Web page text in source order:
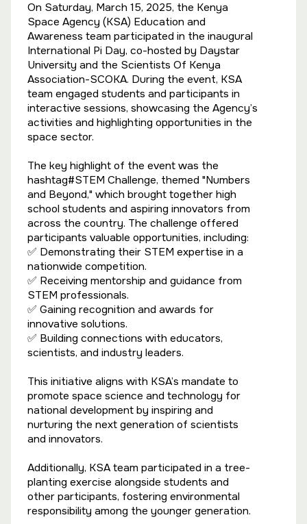
On Saturday, March 15, 2025, the Kenya
Space Agency (KSA) Education and
Awareness team participated in the inaugural
International Pi Day, co-hosted by Daystar
University and the Scientists Of Kenya
Association-SCOKA. During the event, KSA
team engaged students and participants in
interactive sessions, showcasing the Agency’s
activities and highlighting opportunities in the
space sector.
The key highlight of the event was the
hashtag#STEM Challenge, themed "Numbers
and Beyond," which brought together high
school students and aspiring innovators from
across the country. The challenge offered
participants valuable opportunities, including:
✅ Demonstrating their STEM expertise in a
nationwide competition.
✅ Receiving mentorship and guidance from
STEM professionals.
✅ Gaining recognition and awards for
innovative solutions.
✅ Building connections with educators,
scientists, and industry leaders.
This initiative aligns with KSA’s mandate to
promote space science and technology for
national development by inspiring and
nurturing the next generation of scientists
and innovators.
Additionally, KSA team participated in a tree-
planting exercise alongside students and
other participants, fostering environmental
responsibility among the younger generation.